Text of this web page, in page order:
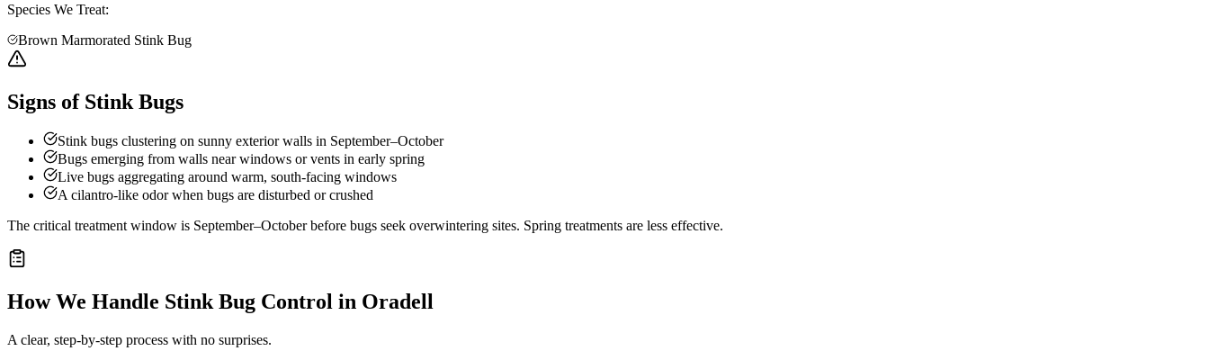
Species We Treat:
Brown Marmorated Stink Bug
Signs of Stink Bugs
Stink bugs clustering on sunny exterior walls in September–October
Bugs emerging from walls near windows or vents in early spring
Live bugs aggregating around warm, south-facing windows
A cilantro-like odor when bugs are disturbed or crushed
The critical treatment window is September–October before bugs seek overwintering sites. Spring treatments are less effective.
How We Handle Stink Bug Control in Oradell
A clear, step-by-step process with no surprises.